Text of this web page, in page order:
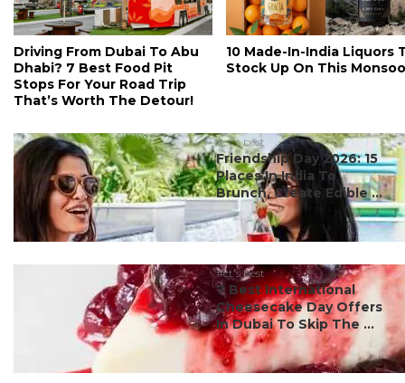
Driving From Dubai To Abu
Dhabi? 7 Best Food Pit
Stops For Your Road Trip
That’s Worth The Detour!
10 Made-In-India Liquors
Stock Up On This
#ct's best
Friendship Day 2026: 15
Places In India To
Brunch, Create Edible ...
#ct's best
7 Best International
Cheesecake Day Offers
In Dubai To Skip The ...